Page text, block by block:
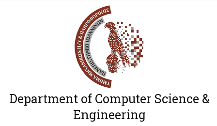
Department of Computer Science &
Engineering